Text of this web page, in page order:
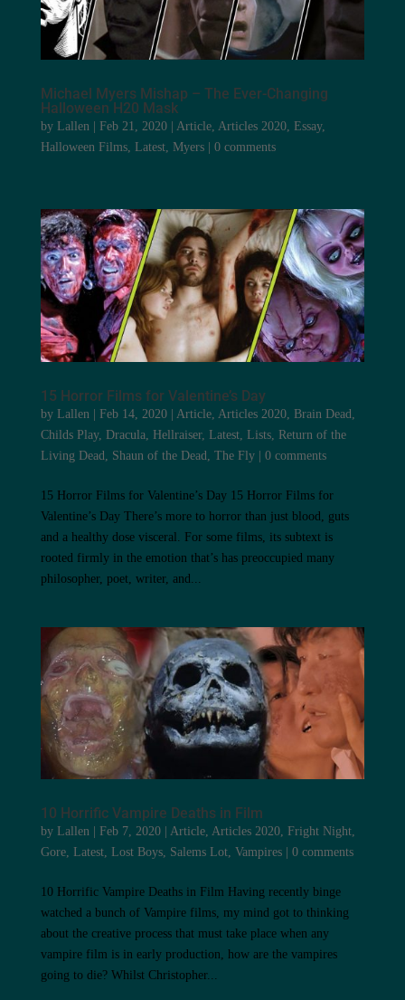
Michael Myers Mishap – The Ever-Changing
Halloween H20 Mask
by Lallen Feb 21, 2020| Article, Articles 2020, Essay,
Halloween Films, Latest, Myers| 0 comments
15 Horror Films for Valentine’s Day
by Lallen | Feb 14, 2020| Article, Articles 2020, Brain Dead
Childs Play, Dracula Hellraiser, Latest, Lists, Return of the
Living Dead
Shaun of the Dead The Fly| 0 comments
15 Horror Films for Valentine’s Day 15 Horror Films for
Valentine’s Day There’s more to horror than just blood, guts
and a healthy dose visceral. For some films, its subtext is
rooted firmly in the emotion that’s has preoccupied many
philosopher, poet, writer, and...
10 Horrific Vampire Deaths in Film
by Lallen| Feb 7, 2020| Article, Articles 2020, Fright Night,
Gore, Latest, Lost Boys, Salems Lot, Vampires| 0 comments
10 Horrific Vampire Deaths in Film Having recently binge
watched a bunch of Vampire films, my mind got to thinking
about the creative process that must take place when any
vampire film is in early production, how are the vampires
going to die? Whilst Christopher...